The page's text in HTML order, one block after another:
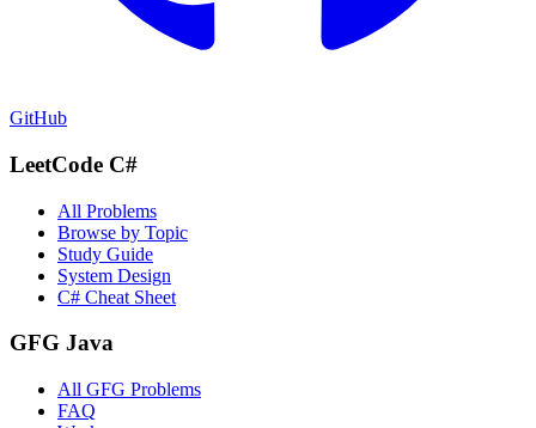
GitHub
LeetCode C#
All Problems
Browse by Topic
Study Guide
System Design
C# Cheat Sheet
GFG Java
All GFG Problems
FAQ